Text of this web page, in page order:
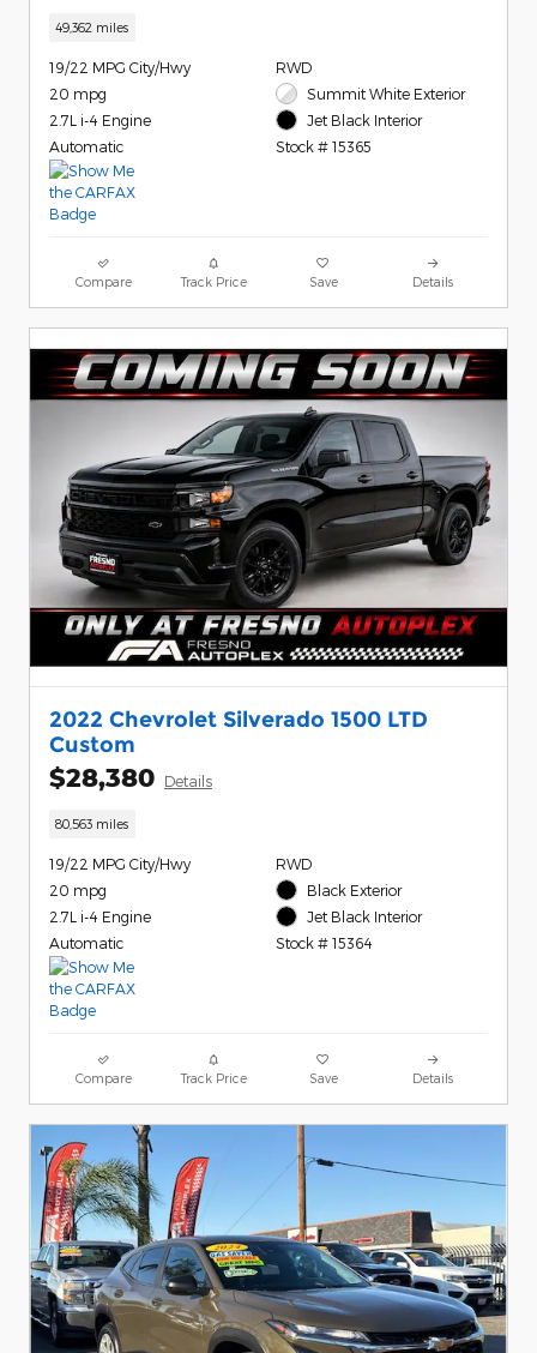
49,362 miles
19/22 MPG City/Hwy
20 mpg
2.7L i-4 Engine
Automatic
RWD
Summit White Exterior
Jet Black Interior
Stock # 15365
Compare Track Price Save Details
2022 Chevrolet Silverado 1500 LTD
Custom
$28,380 Details
80,563 miles
19/22 MPG City/Hwy
20 mpg
2.7L i-4 Engine
Automatic
RWD
Black Exterior
Jet Black Interior
Stock # 15364
Compare Track Price Save Details